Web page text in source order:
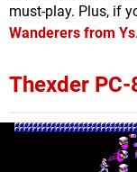
must-play. Plus, if
Wanderers from Ys.
Thexder